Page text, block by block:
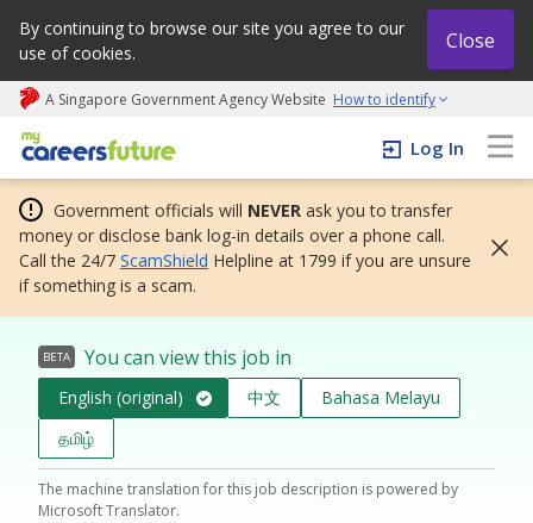
By continuing to browse our site you agree to our
use of cookies.
Close
A Singapore Government Agency Website How to identify
My careers future | An adapt and grow initiative
Log In
Government officials will NEVER ask you to transfer
money or disclose bank log-in details over a phone call.
Call the 24/7 ScamShield Helpline at 1799 if you are unsure
if something is a scam.
BETA You can view this job in
English (original) 中文
Bahasa Melayu
தமிழ்
The machine translation for this job description is powered by
Microsoft Translator.